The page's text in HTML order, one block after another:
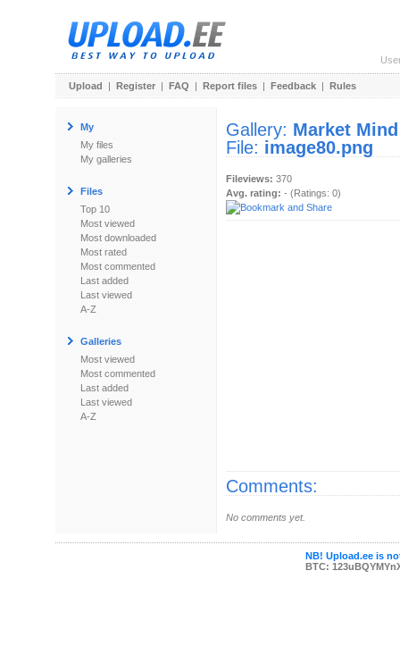
Upload | Register | FAQ | Report files | Feedback | Rules
My
My files
My galleries
Files
Top 10
Most viewed
Most downloaded
Most rated
Most commented
Last added
Last viewed
A-Z
Galleries
Most viewed
Most commented
Last added
Last viewed
A-Z
Gallery: Market Mind
File: image80.png
Fileviews: 370
Avg. rating: - (Ratings: 0)
Comments:
No comments yet.
NB! Upload.ee is
BTC: